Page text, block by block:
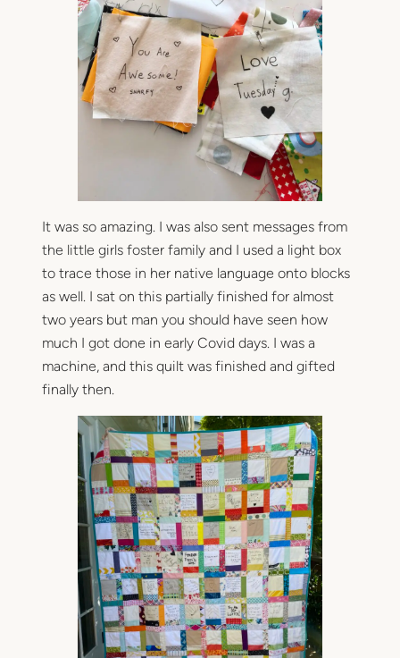
It was so amazing. I was also sent messages from
the little girls foster family and I used a light box
to trace those in her native language onto blocks
as well. I sat on this partially finished for almost
two years but man you should have seen how
much I got done in early Covid days. I was a
machine, and this quilt was finished and gifted
finally then.